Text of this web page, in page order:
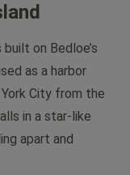
on Bedloe’s
as a harbor
City from the
in a star-like
apart and